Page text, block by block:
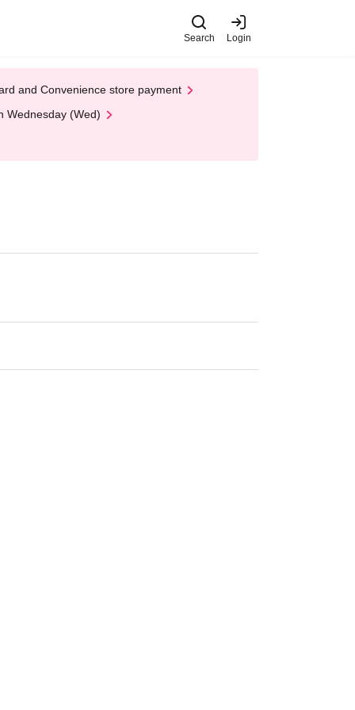
Search Login
and Convenience store payment
Wednesday (Wed)